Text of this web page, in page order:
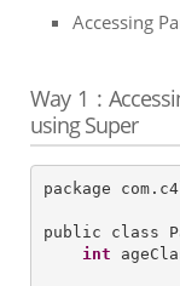
Accessing
Way 1 :
using Super
package
public class
int